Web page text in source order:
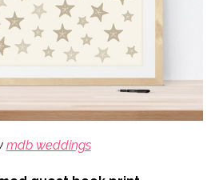
mdb weddings